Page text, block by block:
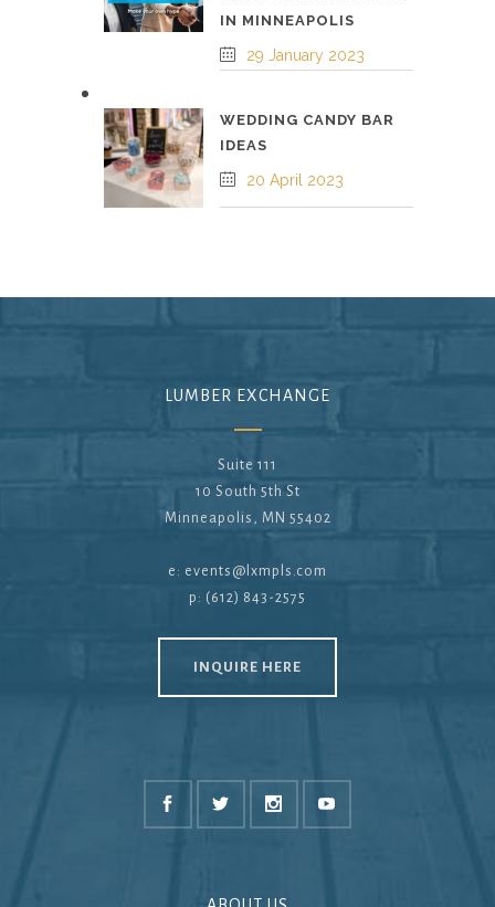
IN MINNEAPOLIS
29 January 2023
WEDDING CANDY BAR
IDEAS
20 April 2023
LUMBER EXCHANGE
Suite 111
10 South 5th St
Minneapolis, MN 55402
e: events@lxmpls.com
p: (612) 843-2575
INQUIRE HERE